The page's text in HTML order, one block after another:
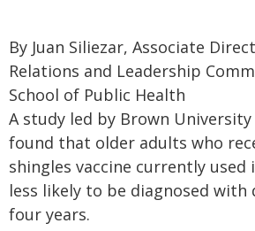
By Juan Siliezar, Associate
Relations and Leadership
School of Public Health
A study led by Brown
found that older adults who
shingles vaccine currently used
less likely to be diagnosed
four years.